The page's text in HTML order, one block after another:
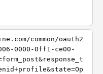
common/oauth2
0000-0ff1-ce00-